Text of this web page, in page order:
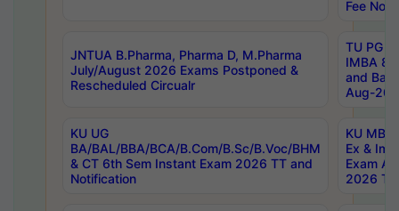
Fee
JNTUA B.Pharma, Pharma D, M.Pharma
July/August 2026 Exams Postponed &
Rescheduled Circualr
TU PG
IMBA
and
Aug-
KU UG
BA/BAL/BBA/BCA/B.Com/B.Sc/B.Voc/BHM
& CT 6th Sem Instant Exam 2026 TT and
Notification
KU MBA
Ex &
Exam
2026